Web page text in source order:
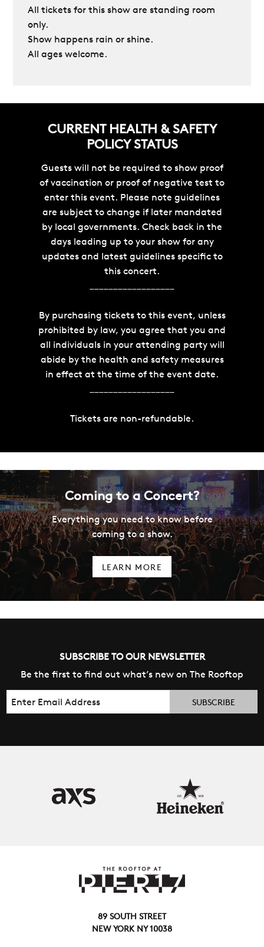
All tickets for this show are standing room
only.
Show happens rain or shine.
All ages welcome.
CURRENT HEALTH & SAFETY
POLICY STATUS
Guests will not be required to show proof
of vaccination or proof of negative test to
enter this event. Please note guidelines
are subject to change if later mandated
by local governments. Check back in the
days leading up to your show for any
updates and latest guidelines specific to
this concert.
By purchasing tickets to this event, unless
prohibited by law, you agree that you and
all individuals in your attending party will
abide by the health and safety measures
in effect at the time of the event date.
Tickets are non-refundable.
Coming to a Concert?
Everything you need to know before
coming to a show.
LEARN MORE
SUBSCRIBE TO OUR NEWSLETTER
Be the first to find out what’s new on The Rooftop
Email
89 SOUTH STREET
NEW YORK NY 10038